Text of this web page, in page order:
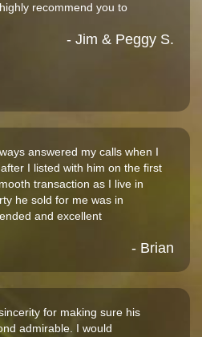
recommend you to
- Jim & Peggy S.
answered my calls when I
I listed with him on the first
transaction as I live in
he sold for me was in
and excellent
- Brian
for making sure his
admirable. I would